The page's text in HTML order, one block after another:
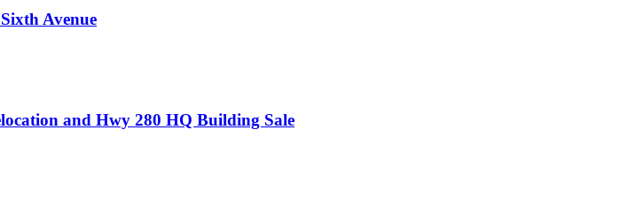
Avenue
and Hwy 280 HQ Building Sale